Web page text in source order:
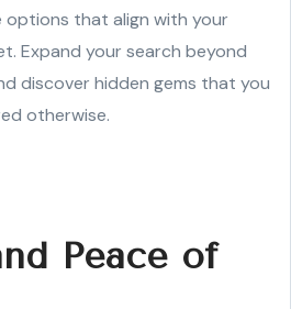
options that align with your
Expand your search beyond
discover hidden gems that you
otherwise.
Peace of